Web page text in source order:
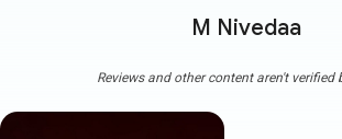
M Nivedaa
Reviews and other content aren't verified